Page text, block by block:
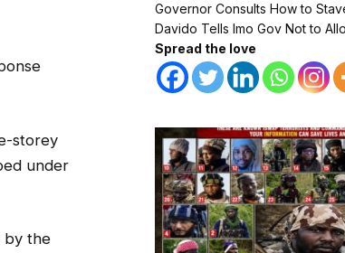
storey
under
by the
⁠Governor Consults How to
⁠⁠Davido Tells Imo Gov Not to
Spread the love